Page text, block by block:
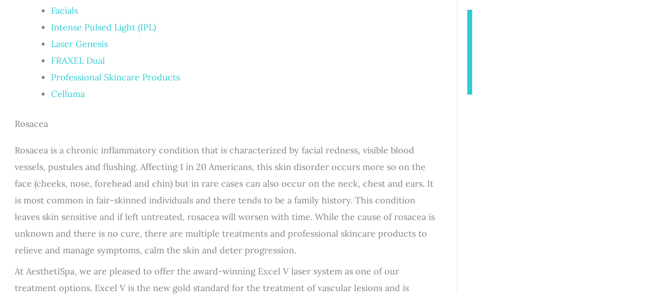
Facials
Intense Pulsed Light (IPL)
Laser Genesis
FRAXEL Dual
Professional Skincare Products
Celluma
Rosacea
Rosacea is a chronic inflammatory condition that is characterized by facial redness, visible blood
vessels, pustules and flushing. Affecting 1 in 20 Americans, this skin disorder occurs more so on the
face (cheeks, nose, forehead and chin) but in rare cases can also occur on the neck, chest and ears. It
is most common in fair-skinned individuals and there tends to be a family history. This condition
leaves skin sensitive and if left untreated, rosacea will worsen with time. While the cause of rosacea is
unknown and there is no cure, there are multiple treatments and professional skincare products to
relieve and manage symptoms, calm the skin and deter progression.
At AesthetiSpa, we are pleased to offer the award-winning Excel V laser system as one of our
treatment options. Excel V is the new gold standard for the treatment of vascular lesions and is